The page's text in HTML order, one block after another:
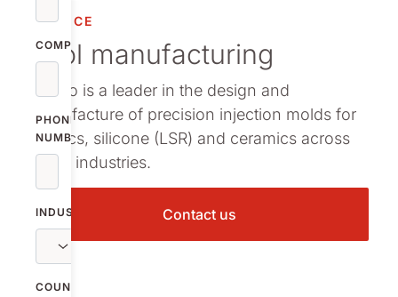
COMPANY
PHONE
NUMBER
INDUSTRY
COUNTRY
SERVICE
Tool manufacturing
Nolato is a leader in the design and
manufacture of precision injection molds for
plastics, silicone (LSR) and ceramics across
many industries.
Contact us